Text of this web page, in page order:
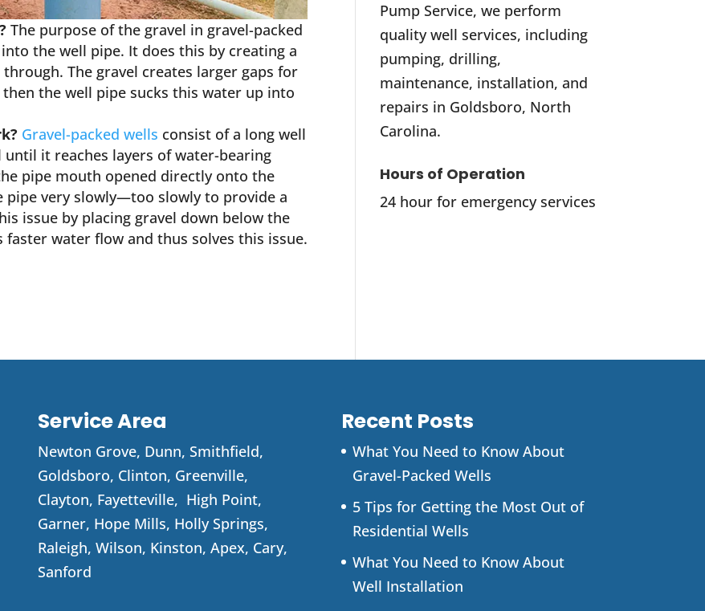
The purpose of the gravel in gravel-packed
the well pipe. It does this by creating a
The gravel creates larger gaps for
the well pipe sucks this water up into
Gravel-packed wells consist of a long well
it reaches layers of water-bearing
pipe mouth opened directly onto the
pipe very slowly—too slowly to provide a
issue by placing gravel down below the
water flow and thus solves this issue.
Pump Service, we perform
quality well services, including
pumping, drilling,
maintenance, installation, and
repairs in Goldsboro, North
Carolina.
Hours of Operation
24 hour for emergency services
Service Area
Newton Grove, Dunn, Smithfield,
Goldsboro, Clinton, Greenville,
Clayton, Fayetteville, High Point,
Garner, Hope Mills, Holly Springs,
Raleigh, Wilson, Kinston, Apex, Cary,
Sanford
Recent Posts
What You Need to Know About
Gravel-Packed Wells
5 Tips for Getting the Most Out of
Residential Wells
What You Need to Know About
Well Installation